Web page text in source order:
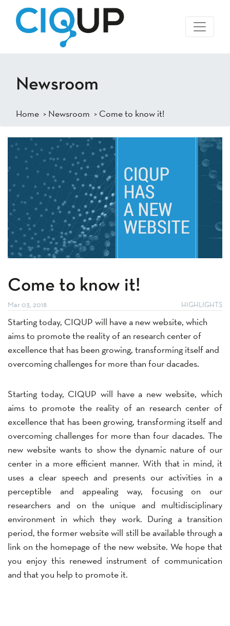
Newsroom
Home > Newsroom > Come to know it!
Come to know it!
Mar 03, 2018 HIGHLIGHTS
Starting today, CIQUP will have a new website, which
aims to promote the reality of an research center of
excellence that has been growing, transforming itself and
overcoming challenges for more than four dacades.
Starting today, CIQUP will have a new website, which
aims to promote the reality of an research center of
excellence that has been growing, transforming itself and
overcoming challenges for more than four dacades. The
new website wants to show the dynamic nature of our
center in a more efficient manner. With that in mind, it
uses a clear speech and presents our activities in a
perceptible and appealing way, focusing on our
researchers and on the unique and multidisciplinary
environment in which they work. During a transition
period, the former website will still be available through a
link on the homepage of the new website. We hope that
you enjoy this renewed instrument of communication
and that you help to promote it.